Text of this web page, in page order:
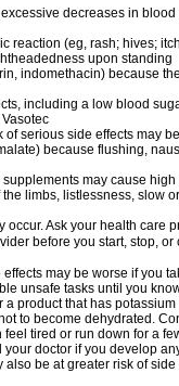
decreases in
reaction (eg, rash; hives;
upon standing
indomethacin) because
including a low blood
serious side effects may
because flushing,
may cause
limbs, listlessness, slow
Ask your health care
before you start, stop,
may be worse if you
unsafe tasks until you
product that has potassium
to become dehydrated.
tired or run down for a
doctor if you develop
be at greater risk of